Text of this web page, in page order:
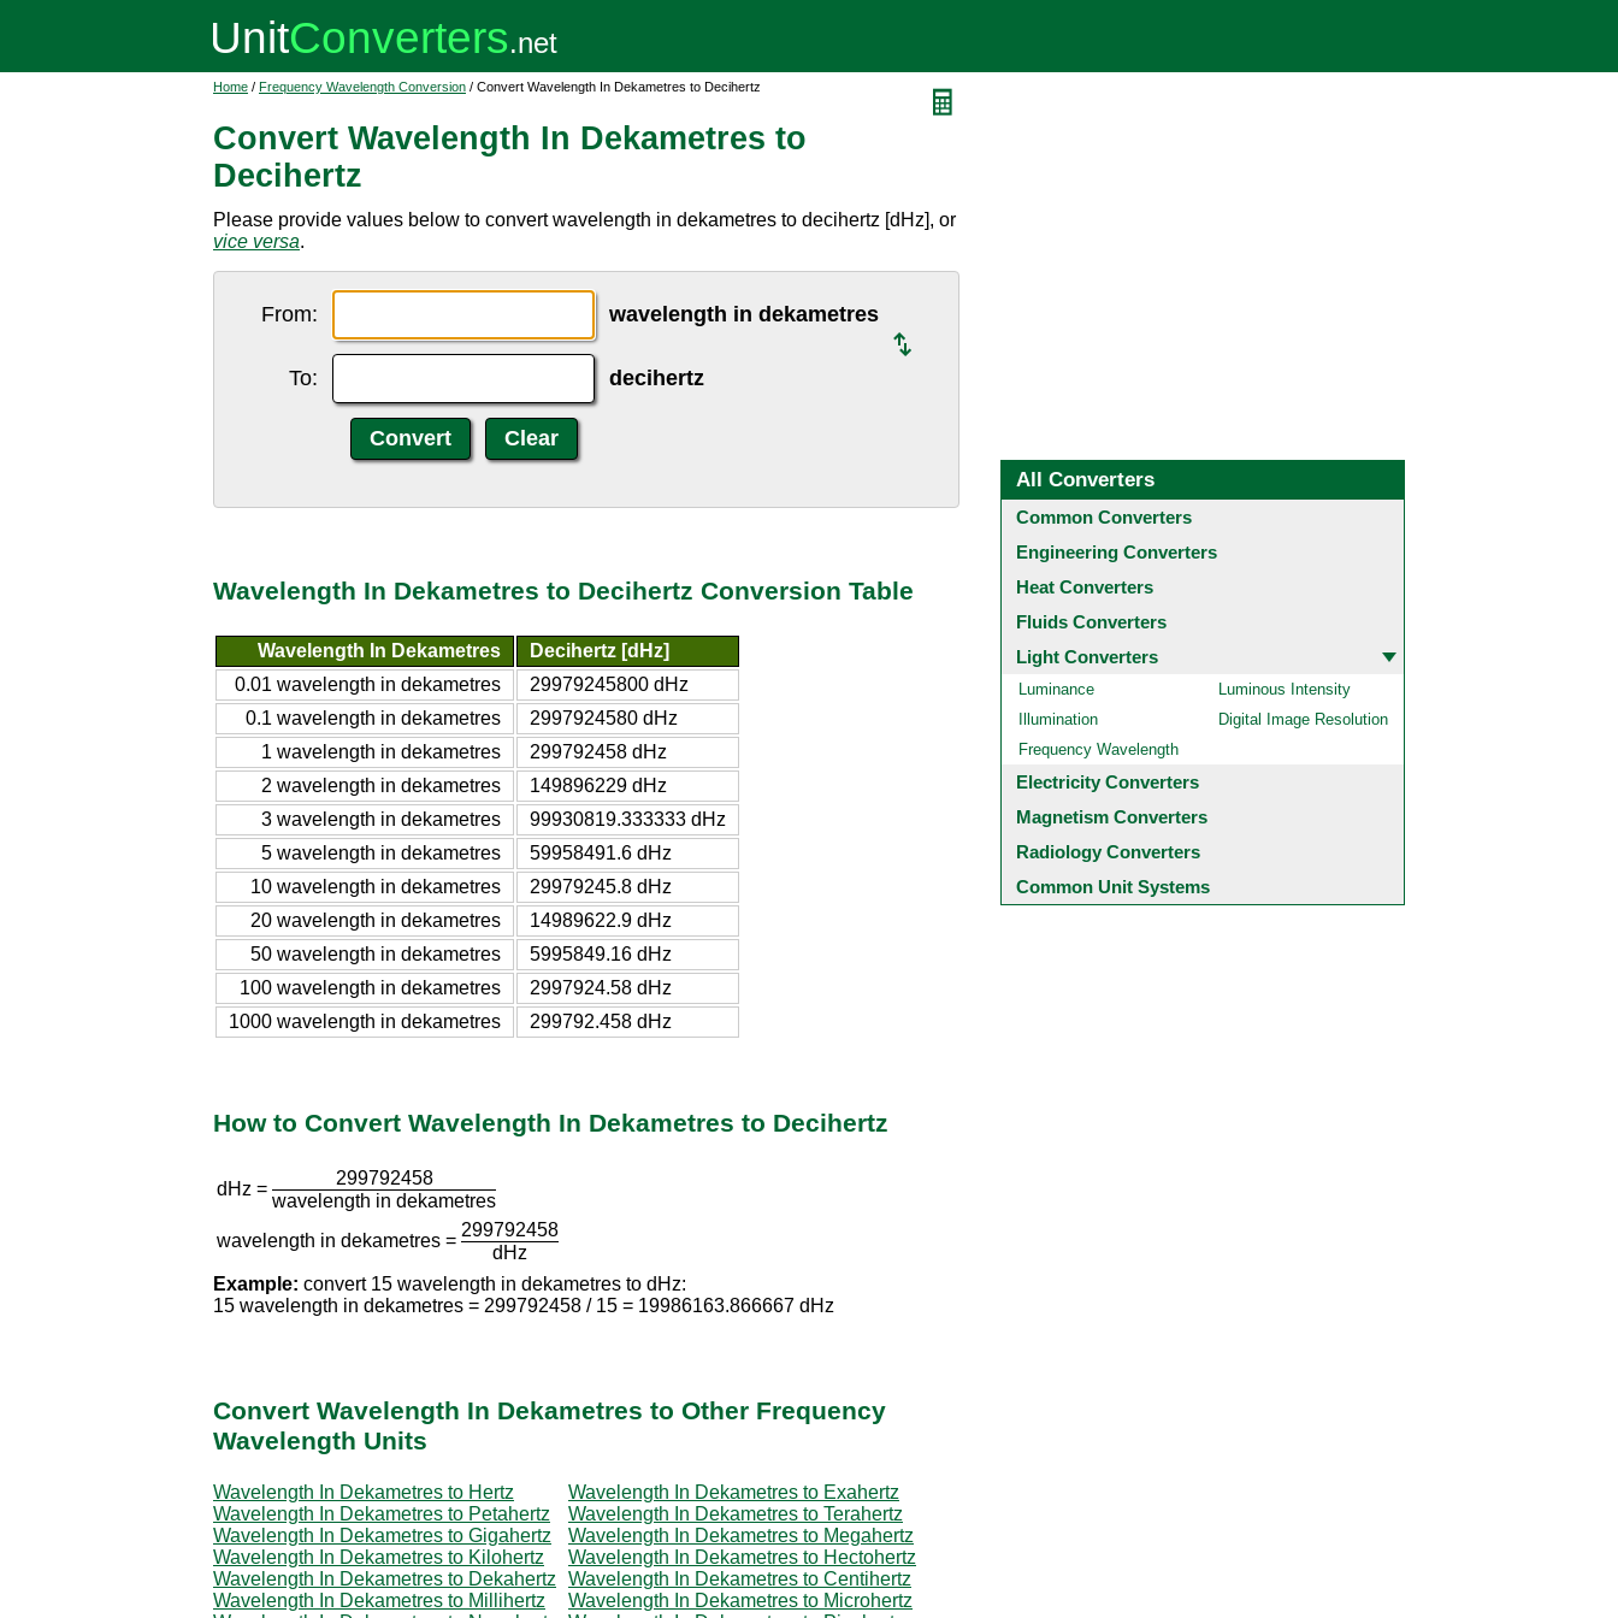
Home / Frequency Wavelength Conversion / Convert Wavelength In Dekametres to Decihertz
Convert Wavelength In Dekametres to
Decihertz
Please provide values below to convert wavelength in dekametres to decihertz [dHz], or
vice versa.
From: wavelength in dekametres
To: decihertz
Wavelength In Dekametres to Decihertz Conversion Table
Wavelength In Dekametres
Decihertz [dHz]
0.01 wavelength in dekametres
29979245800 dHz
0.1 wavelength in dekametres
2997924580 dHz
1 wavelength in dekametres
299792458 dHz
2 wavelength in dekametres
149896229 dHz
3 wavelength in dekametres
99930819.333333 dHz
5 wavelength in dekametres
59958491.6 dHz
10 wavelength in dekametres
29979245.8 dHz
20 wavelength in dekametres
14989622.9 dHz
50 wavelength in dekametres
5995849.16 dHz
100 wavelength in dekametres
2997924.58 dHz
1000 wavelength in dekametres
299792.458 dHz
How to Convert Wavelength In Dekametres to Decihertz
dHz =
299792458
wavelength in dekametres
wavelength in dekametres =
299792458
dHz
Example: convert 15 wavelength in dekametres to dHz:
15 wavelength in dekametres = 299792458 / 15 = 19986163.866667 dHz
Convert Wavelength In Dekametres to Other Frequency
Wavelength Units
Wavelength In Dekametres to Hertz
Wavelength In Dekametres to Exahertz
Wavelength In Dekametres to Petahertz
Wavelength In Dekametres to Terahertz
Wavelength In Dekametres to Gigahertz
Wavelength In Dekametres to Megahertz
Wavelength In Dekametres to Kilohertz
Wavelength In Dekametres to Hectohertz
Wavelength In Dekametres to Dekahertz
Wavelength In Dekametres to Centihertz
Wavelength In Dekametres to Millihertz
Wavelength In Dekametres to Microhertz
All Converters
Common Converters
Engineering Converters
Heat Converters
Fluids Converters
Light Converters
Luminance
Luminous Intensity
Illumination
Digital Image Resolution
Frequency Wavelength
Electricity Converters
Magnetism Converters
Radiology Converters
Common Unit Systems